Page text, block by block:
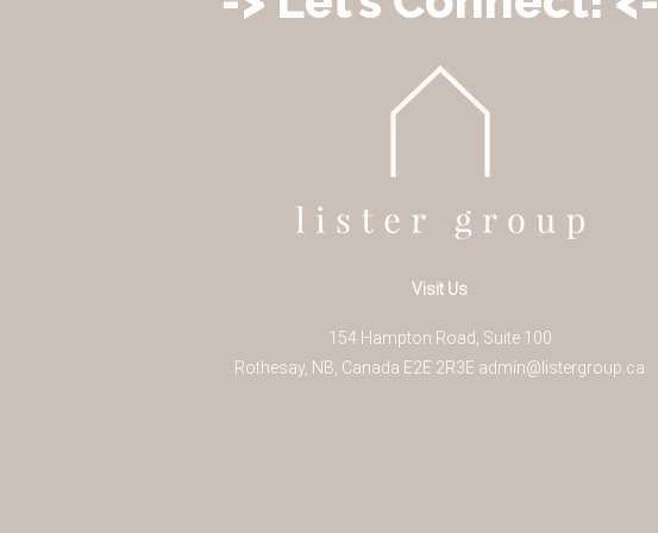
Visit Us
154 Hampton Road, Suite 100
Rothesay NB Canada E2E 2R3E admin@listergroup.ca